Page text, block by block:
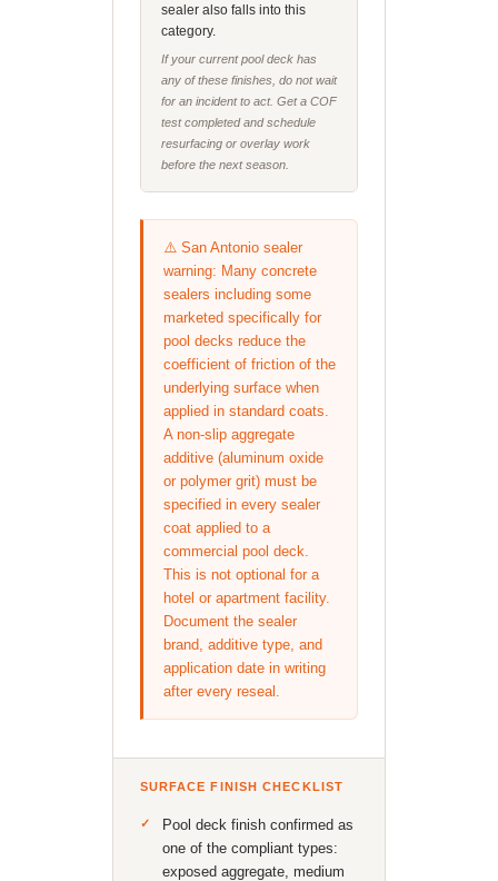
sealer also falls into this
category.
If your current pool deck has
any of these finishes, do not wait
for an incident to act. Get a COF
test completed and schedule
resurfacing or overlay work
before the next season.
⚠️ San Antonio sealer
warning: Many concrete
sealers including some
marketed specifically for
pool decks reduce the
coefficient of friction of the
underlying surface when
applied in standard coats.
A non-slip aggregate
additive (aluminum oxide
or polymer grit) must be
specified in every sealer
coat applied to a
commercial pool deck.
This is not optional for a
hotel or apartment facility.
Document the sealer
brand, additive type, and
application date in writing
after every reseal.
SURFACE FINISH CHECKLIST
Pool deck finish confirmed as
one of the compliant types:
exposed aggregate, medium